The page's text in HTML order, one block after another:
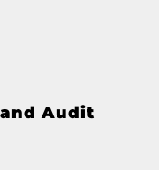
Audit